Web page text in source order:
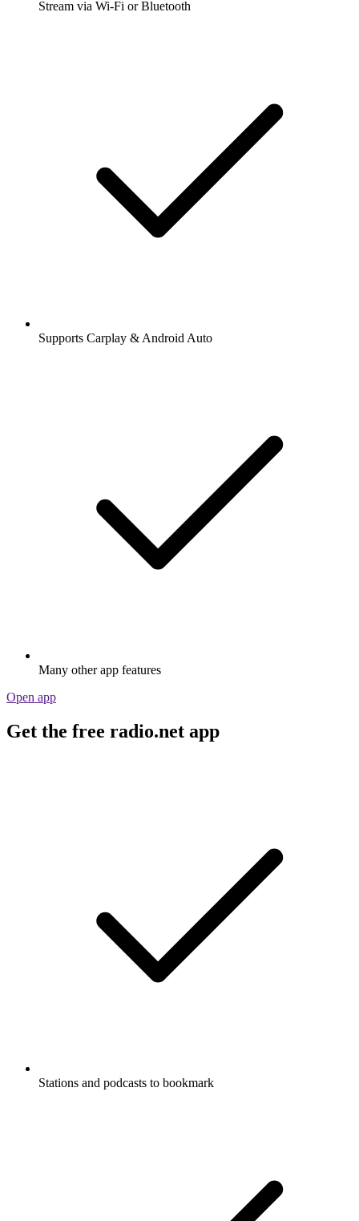
Stream via Wi-Fi or Bluetooth
Supports Carplay & Android Auto
Many other app features
Open app
Get the free radio.net app
Stations and podcasts to bookmark